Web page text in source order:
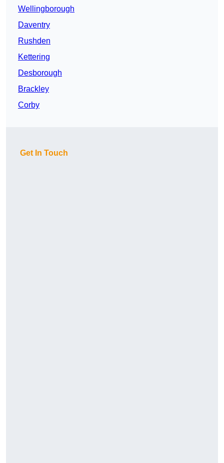
Wellingborough
Daventry
Rushden
Kettering
Desborough
Brackley
Corby
Get In Touch